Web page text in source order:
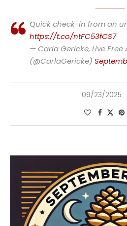
Quick check-in from an
https://t.co/ntFC53fCS7
— Carla Gericke, Live Free
(@CarlaGericke)
09/23/2025